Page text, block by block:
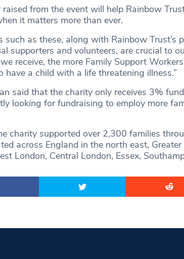
raised from the event will help Rainbow
it matters more than ever.
such as these, along with Rainbow Trust’s
supporters and volunteers, are crucial to
receive, the more Family Support
have a child with a life threatening illness.”
said that the charity only receives 3%
looking for fundraising to employ more
charity supported over 2,300 families
across England in the north east,
London, Central London, Essex,